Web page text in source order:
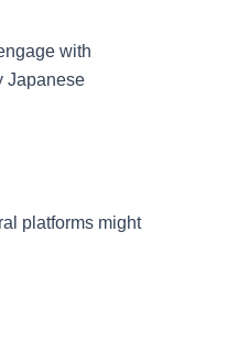
with
Japanese
platforms might